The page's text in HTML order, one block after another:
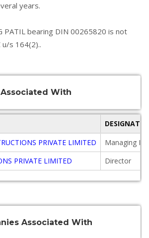
years.
PATIL bearing DIN 00265820 is not
u/s 164(2)..
With
PRIVATE LIMITED
Managing
PRIVATE LIMITED
Director
Associated With